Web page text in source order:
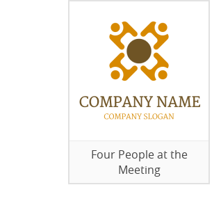
Four People at the
Meeting